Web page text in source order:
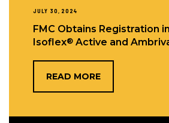
JULY 30, 2024
FMC Obtains Registration
Isoflex® Active and
READ MORE